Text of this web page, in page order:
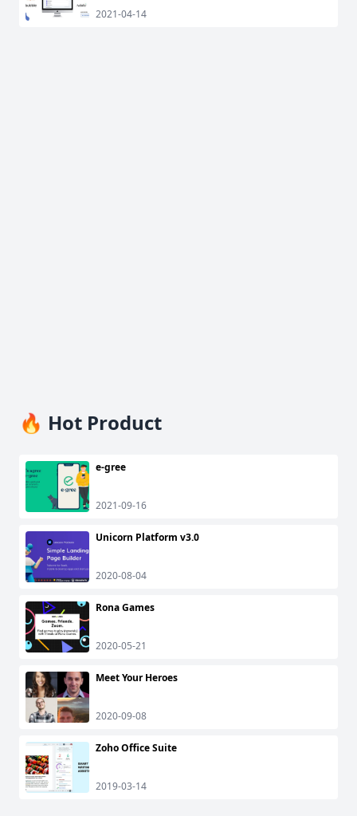
2021-04-14
🔥 Hot Product
e-gree
2021-09-16
Unicorn Platform v3.0
2020-08-04
Rona Games
2020-05-21
Meet Your Heroes
2020-09-08
Zoho Office Suite
2019-03-14